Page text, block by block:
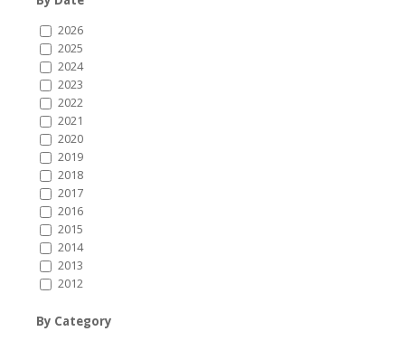
2026
2025
2024
2023
2022
2021
2020
2019
2018
2017
2016
2015
2014
2013
2012
By Category